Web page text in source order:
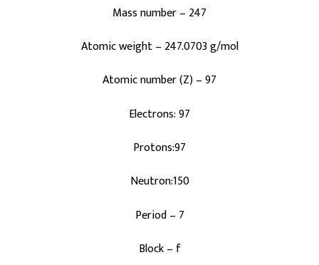
Mass number – 247
Atomic weight – 247.0703 g/mol
Atomic number (Z) – 97
Electrons: 97
Protons:97
Neutron:150
Period – 7
Block – f